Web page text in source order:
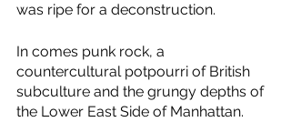
was ripe for a deconstruction.
In comes punk rock, a
countercultural potpourri of British
subculture and the grungy depths of
the Lower East Side of Manhattan.